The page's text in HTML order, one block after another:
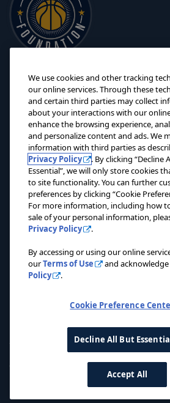
125 S. Pennsylvania Street
Indianapolis, IN 46204
foundation@pacers.com
317.917.2500
© 2026 Pacers Foundation. All rights reserved.
This site is operated by the Pacers Family. To opt out
personal information, please use the linkhere.
We use cookies and other tracking
our online services. Through these
and certain third parties may collect
about your interactions with our
enhance the browsing experience,
and personalize content and ads. We
information with third parties as
Privacy Policy
. By clicking “Decline
Essential”, we will only store cookies
to site functionality. You can further
preferences by clicking “Cookie
For more information, including how
sale of your personal information,
Privacy Policy
.
By accessing or using our online
ourTerms of Use and
Policy
.
Cookie Preference
Decline All But
Accept All